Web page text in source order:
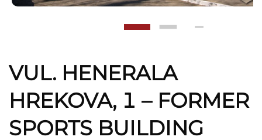
VUL. HENERALA
HREKOVA, 1 – FORMER
SPORTS BUILDING